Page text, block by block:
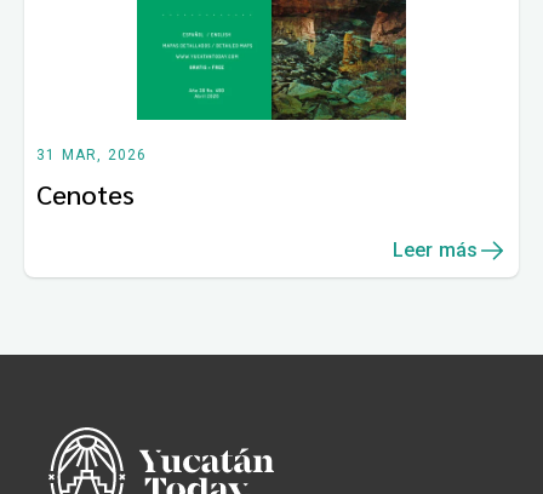
31 MAR, 2026
Cenotes
Leer más